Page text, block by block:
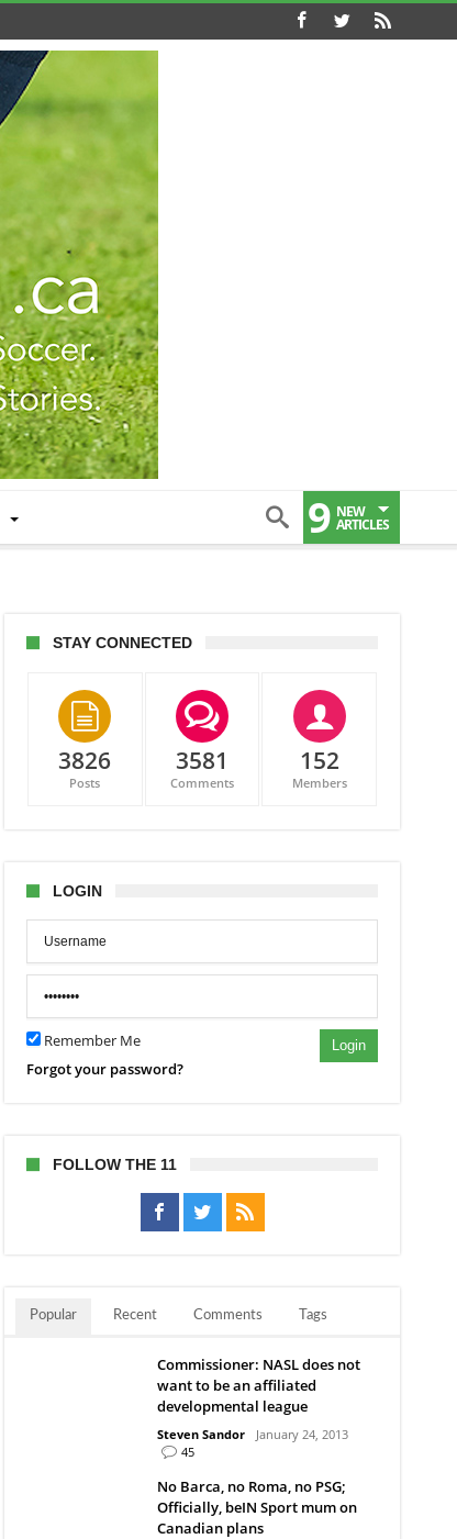
9 NEW
ARTICLES
STAY CONNECTED
3826
Posts
3581
Comments
152
Members
LOGIN
Remember Me Login
Forgot your password?
FOLLOW THE 11
Popular Recent Comments Tags
Commissioner: NASL does not
want to be an affiliated
developmental league
Steven Sandor
January 24, 2013
45
No Barca, no Roma, no PSG;
Officially, beIN Sport mum on
Canadian plans